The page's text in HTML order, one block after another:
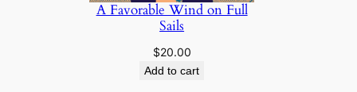
A Favorable Wind on Full
Sails
$20.00
Add to cart